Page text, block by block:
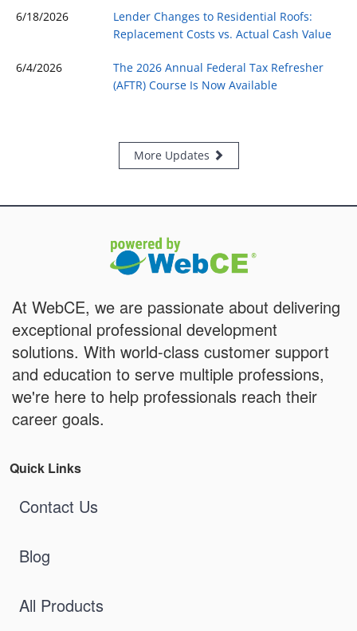
6/18/2026
Lender Changes to Residential Roofs:
Replacement Costs vs. Actual Cash Value
6/4/2026
The 2026 Annual Federal Tax Refresher
(AFTR) Course Is Now Available
More Updates
At WebCE, we are passionate about delivering
exceptional professional development
solutions. With world-class customer support
and education to serve multiple professions,
we're here to help professionals reach their
career goals.
Quick Links
Contact Us
Blog
All Products